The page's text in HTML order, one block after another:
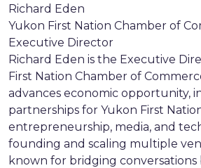
Richard Eden
Yukon First Nation Chamber of
Executive Director
Richard Eden is the Executive
First Nation Chamber of
advances economic opportunity,
partnerships for Yukon First
entrepreneurship, media, and
founding and scaling multiple
known for bridging